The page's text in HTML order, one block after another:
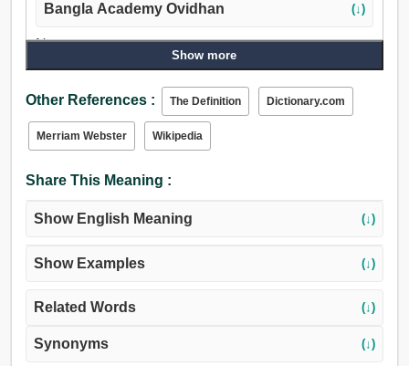
Bangla Academy Ovidhan (↓)
Noun:
Show more
Other References : The Definition Dictionary.com
Merriam Webster Wikipedia
Share This Meaning :
Show English Meaning (↓)
Show Examples (↓)
Related Words (↓)
Synonyms (↓)